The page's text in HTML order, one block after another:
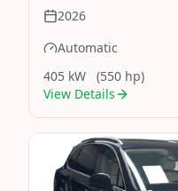
2026
Automatic
405 kW
(550 hp)
View Details